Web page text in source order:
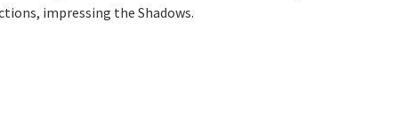
impressing the Shadows.